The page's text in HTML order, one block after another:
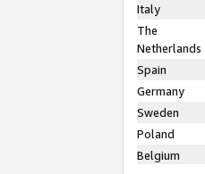
Italy
The
Netherlands
Spain
Germany
Sweden
Poland
Belgium